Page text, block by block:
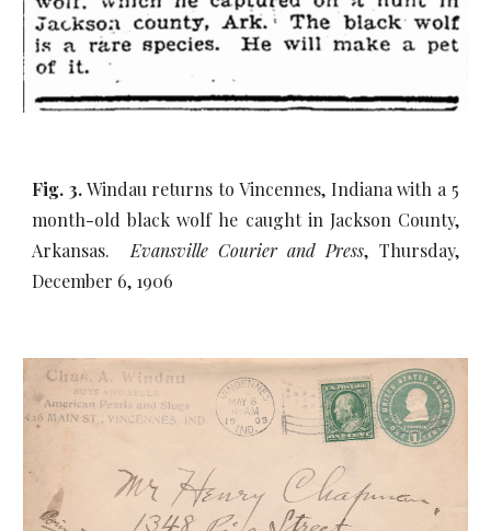
Fig. 3.Windau returns to Vincennes, Indiana with a 5
month-old black wolf he caught in Jackson County,
Arkansas. Evansville Courier and Press, Thursday,
December 6, 1906